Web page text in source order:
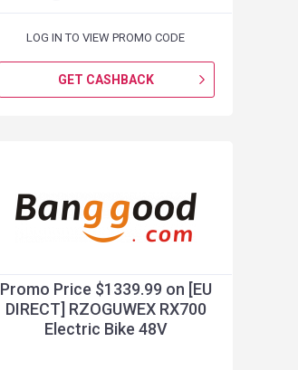
LOG IN TO VIEW PROMO CODE
GET CASHBACK
Promo Price $1339.99 on [EU
DIRECT] RZOGUWEX RX700
Electric Bike 48V